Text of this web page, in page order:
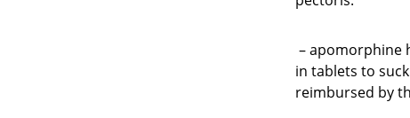
– apomorphine
in tablets to
reimbursed by